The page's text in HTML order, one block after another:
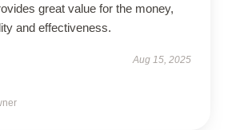
great value for the money,
and effectiveness.
Aug 15, 2025